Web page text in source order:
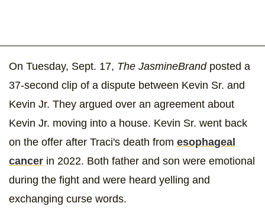
On Tuesday, Sept. 17, The JasmineBrand posted a
37-second clip of a dispute between Kevin Sr. and
Kevin Jr. They argued over an agreement about
Kevin Jr. moving into a house. Kevin Sr. went back
on the offer after Traci's death from esophageal
cancer in 2022. Both father and son were emotional
during the fight and were heard yelling and
exchanging curse words.